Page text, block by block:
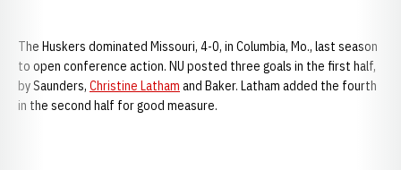
The Huskers dominated Missouri, 4-0, in Columbia, Mo., last season
to open conference action. NU posted three goals in the first half,
by Saunders, Christine Latham and Baker. Latham added the fourth
in the second half for good measure.